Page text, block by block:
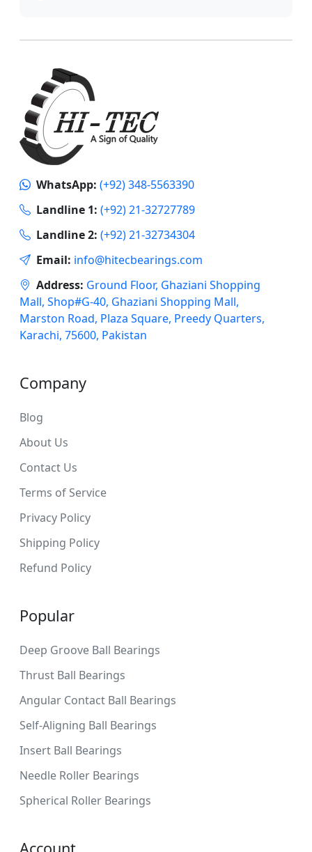
WhatsApp: (+92) 348-5563390
Landline 1: (+92) 21-32727789
Landline 2: (+92) 21-32734304
Email: info@hitecbearings.com
Address: Ground Floor, Ghaziani Shopping
Mall, Shop#G-40, Ghaziani Shopping Mall,
Marston Road, Plaza Square, Preedy Quarters,
Karachi, 75600, Pakistan
Company
Blog
About Us
Contact Us
Terms of Service
Privacy Policy
Shipping Policy
Refund Policy
Popular
Deep Groove Ball Bearings
Thrust Ball Bearings
Angular Contact Ball Bearings
Self-Aligning Ball Bearings
Insert Ball Bearings
Needle Roller Bearings
Spherical Roller Bearings
Account